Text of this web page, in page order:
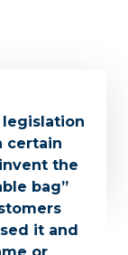
legislation
certain
the
bag”
it and